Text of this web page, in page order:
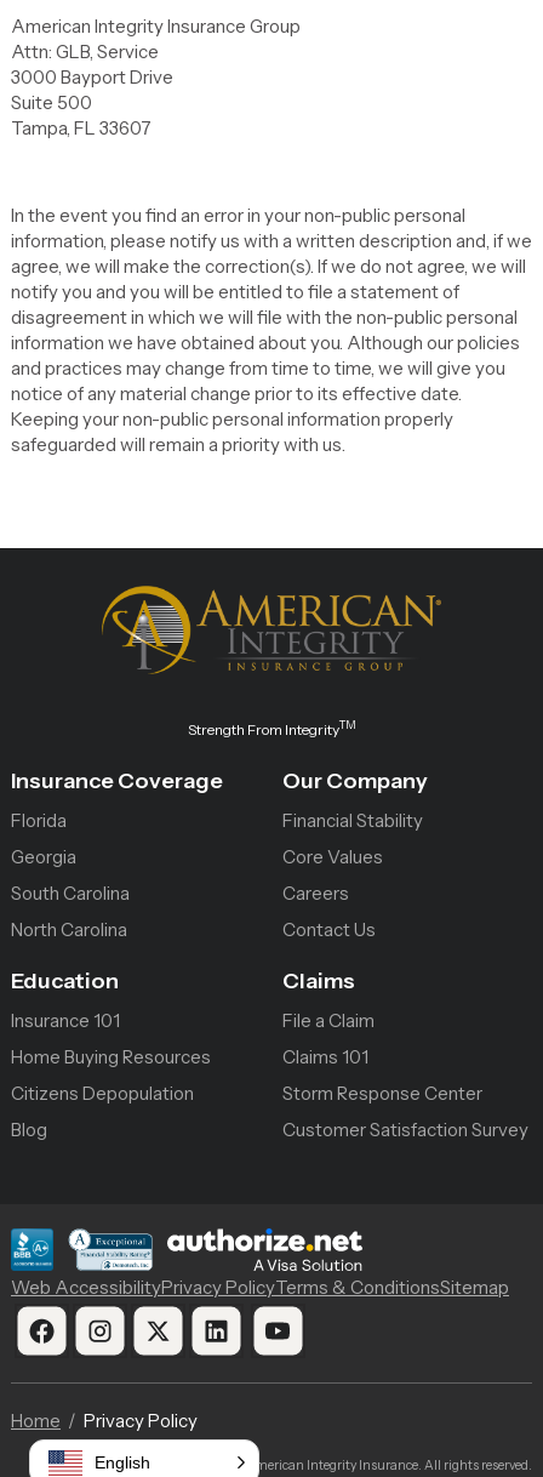
American Integrity Insurance Group
Attn: GLB, Service
3000 Bayport Drive
Suite 500
Tampa, FL 33607
In the event you find an error in your non-public personal
information, please notify us with a written description and, if we
agree, we will make the correction(s). If we do not agree, we will
notify you and you will be entitled to file a statement of
disagreement in which we will file with the non-public personal
information we have obtained about you. Although our policies
and practices may change from time to time, we will give you
notice of any material change prior to its effective date.
Keeping your non-public personal information properly
safeguarded will remain a priority with us.
Strength From IntegrityTM
Insurance Coverage
Florida
Georgia
South Carolina
North Carolina
Our Company
Financial Stability
Core Values
Careers
Contact Us
Education
Insurance 101
Home Buying Resources
Citizens Depopulation
Blog
Claims
File a Claim
Claims 101
Storm Response Center
Customer Satisfaction Survey
Web AccessibilityPrivacy PolicyTerms & ConditionsSitemap
Home Privacy Policy
© 2026 American Integrity Insurance. All rights reserved.
English